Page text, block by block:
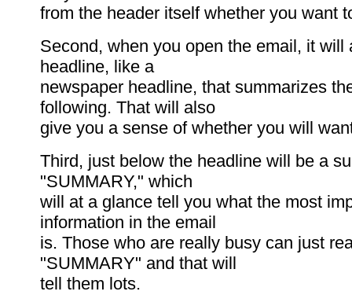
from the header itself whether you want
Second, when you open the email, it will
headline, like a
newspaper headline, that summarizes
following. That will also
give you a sense of whether you will
Third, just below the headline will be a
"SUMMARY," which
will at a glance tell you what the most
information in the email
is. Those who are really busy can just
"SUMMARY" and that will
tell them lots.